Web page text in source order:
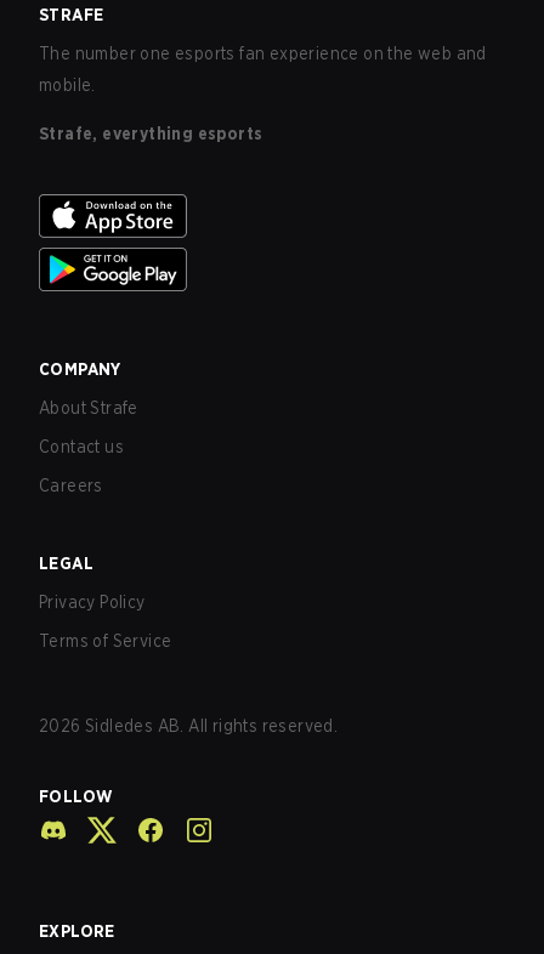
STRAFE
The number one esports fan experience on the web and
mobile.
Strafe, everything esports
COMPANY
About Strafe
Contact us
Careers
LEGAL
Privacy Policy
Terms of Service
2026 Sidledes AB. All rights reserved.
FOLLOW
EXPLORE